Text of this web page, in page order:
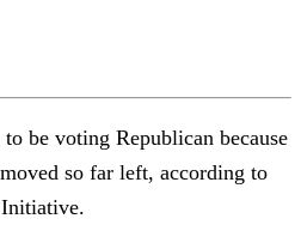
be voting Republican because
so far left, according to